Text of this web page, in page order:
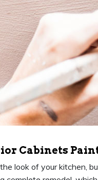
Cabinets
look of your kitchen,